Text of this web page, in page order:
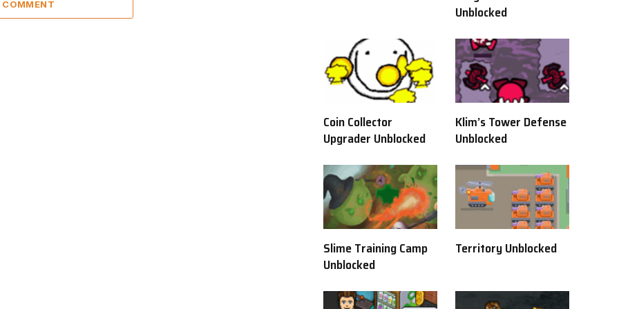
COMMENT
Unblocked
Coin Collector
Upgrader Unblocked
Klim’s Tower Defense
Unblocked
Slime Training Camp
Unblocked
Territory Unblocked